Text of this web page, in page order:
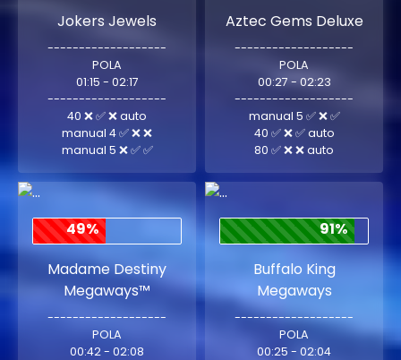
Jokers Jewels
-------------------
POLA
01:15 - 02:17
-------------------
40 ❌ ✅ ❌ auto
manual 4 ✅ ❌ ❌
manual 5 ❌ ✅ ✅
Aztec Gems Deluxe
-------------------
POLA
00:27 - 02:23
-------------------
manual 5 ✅ ❌ ✅
40 ✅ ❌ ✅ auto
80 ✅ ❌ ❌ auto
49%
Madame Destiny
Megaways™
-------------------
POLA
00:42 - 02:08
91%
Buffalo King
Megaways
-------------------
POLA
00:25 - 02:04